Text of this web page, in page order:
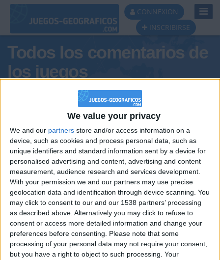
We value your privacy
We and our partners store and/or access information on a
device, such as cookies and process personal data, such as
unique identifiers and standard information sent by a device for
personalised advertising and content, advertising and content
measurement, audience research and services development.
With your permission we and our partners may use precise
geolocation data and identification through device scanning. You
may click to consent to our and our 1538 partners’ processing
as described above. Alternatively you may click to refuse to
consent or access more detailed information and change your
preferences before consenting.
Please note that some
processing of your personal data may not require your consent,
but you have a right to object to such processing. Your
CONNEXION
INSCRIBIRSE
Todos los comentarios de
los juegos
Tus comentarios : yannouch
Informar de un error
🇺🇸 We noticed you’re visiting
from an English-speaking
country
Join our American version now and be